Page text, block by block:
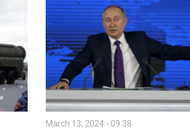
March 13, 2024 - 09:38